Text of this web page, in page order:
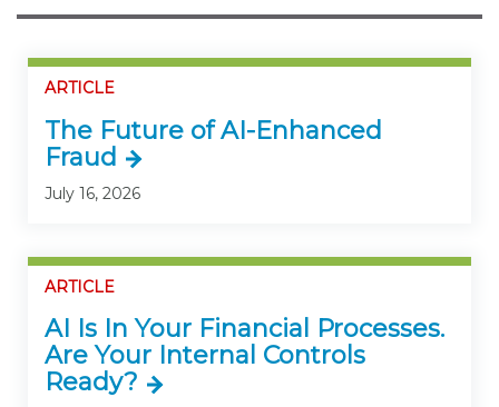
ARTICLE
The Future of AI-Enhanced
Fraud
July 16, 2026
ARTICLE
AI Is In Your Financial Processes.
Are Your Internal Controls
Ready?